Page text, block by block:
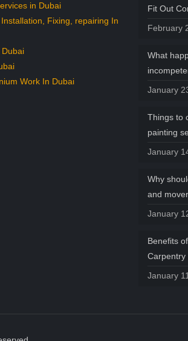
in Dubai
Fixing, repairing In
Dubai
Work In Dubai
Fit Out
February
What
January
Things to
painting
January
Why
and
January
Benefits
Carpentry
January